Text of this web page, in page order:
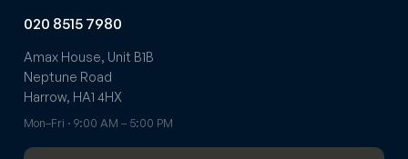
020 8515 7980
Amax House, Unit B1B
Neptune Road
Harrow, HA1 4HX
Mon–Fri · 9:00 AM – 5:00 PM